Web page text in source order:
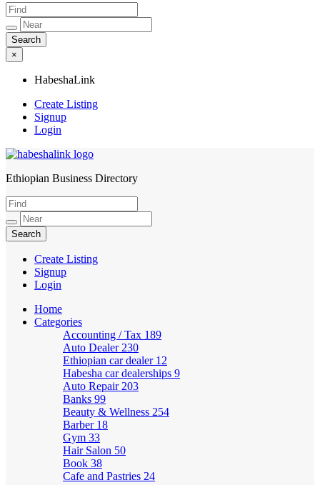
×
HabeshaLink
Create Listing
Signup
Login
HabeshaLink
Ethiopian Business Directory
Create Listing
Signup
Login
Home
Categories
Accounting / Tax 189
Auto Dealer 230
Ethiopian car dealer 12
Habesha car dealerships 9
Auto Repair 203
Banks 99
Beauty & Wellness 254
Barber 18
Gym 33
Hair Salon 50
Book 38
Cafe and Pastries 24